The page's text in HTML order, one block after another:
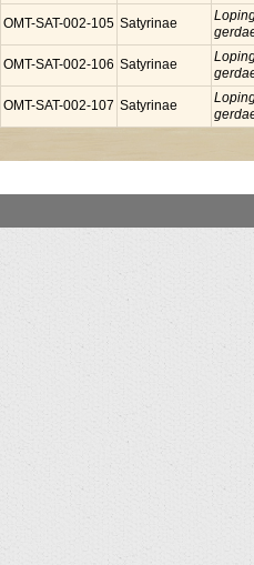
OMT-SAT-002-105 Satyrinae
OMT-SAT-002-106 Satyrinae
OMT-SAT-002-107 Satyrinae